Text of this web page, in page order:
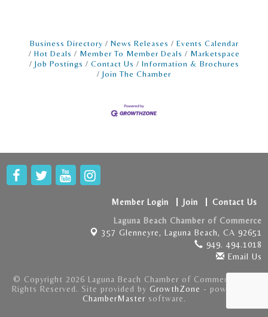
Business Directory News Releases
Events Calendar
Hot Deals
Member To Member Deals
Marketspace
Job Postings
Contact Us
Information & Brochures
Join The Chamber
Member Login Join
Contact Us
Laguna Beach Chamber of Commerce
357 Glenneyre, Laguna Beach, CA 92651
949. 494.1018
Email Us
© Copyright 2026 Laguna Beach Chamber of Commerce . All
Rights Reserved. Site provided by GrowthZone - powered by
ChamberMastersoftware.